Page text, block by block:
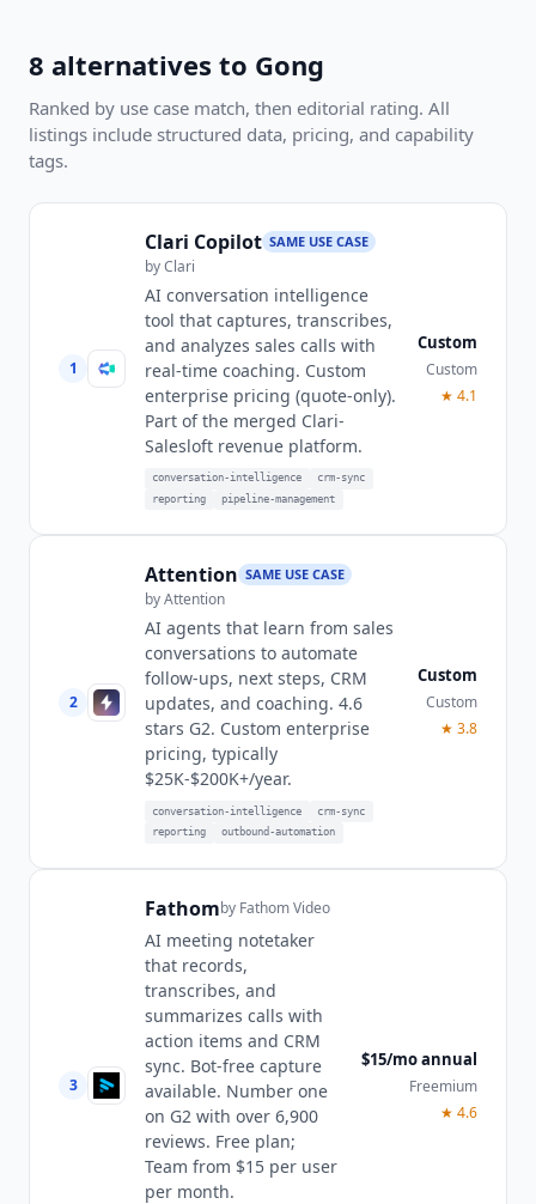
8 alternatives to Gong
Ranked by use case match, then editorial rating. All
listings include structured data, pricing, and capability
tags.
1
Clari Copilot SAME USE CASE
byClari
AI conversation intelligence
tool that captures, transcribes,
and analyzes sales calls with
real-time coaching. Custom
enterprise pricing (quote-only).
Part of the merged Clari-
Salesloft revenue platform.
conversation-intelligence
crm-sync
reporting
pipeline-management
Custom
Custom
★ 4.1
2
Attention SAME USE CASE
byAttention
AI agents that learn from sales
conversations to automate
follow-ups, next steps, CRM
updates, and coaching. 4.6
stars G2. Custom enterprise
pricing, typically
$25K-$200K+/year.
conversation-intelligence
crm-sync
reporting
outbound-automation
Custom
Custom
★ 3.8
3
Fathomby Fathom Video
AI meeting notetaker
that records,
transcribes, and
summarizes calls with
action items and CRM
sync. Bot-free capture
available. Number one
on G2 with over 6,900
reviews. Free plan;
Team from $15 per user
per month.
$15/mo annual
Freemium
★ 4.6